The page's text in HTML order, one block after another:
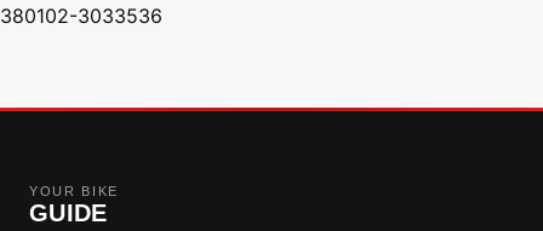
380102-3033536
YOUR BIKE
GUIDE